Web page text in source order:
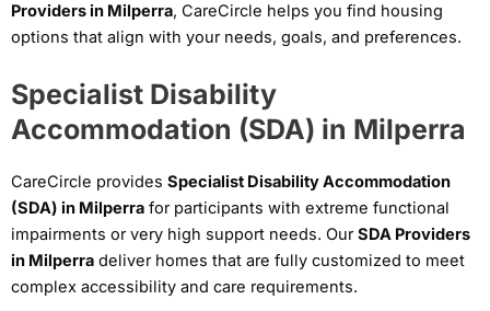
Providers in Milperra, CareCircle helps you find housing
options that align with your needs, goals, and preferences.
Specialist Disability
Accommodation (SDA) in Milperra
CareCircle provides Specialist Disability Accommodation
(SDA) in Milperra for participants with extreme functional
impairments or very high support needs. OurSDA Providers
in Milperra deliver homes that are fully customized to meet
complex accessibility and care requirements.